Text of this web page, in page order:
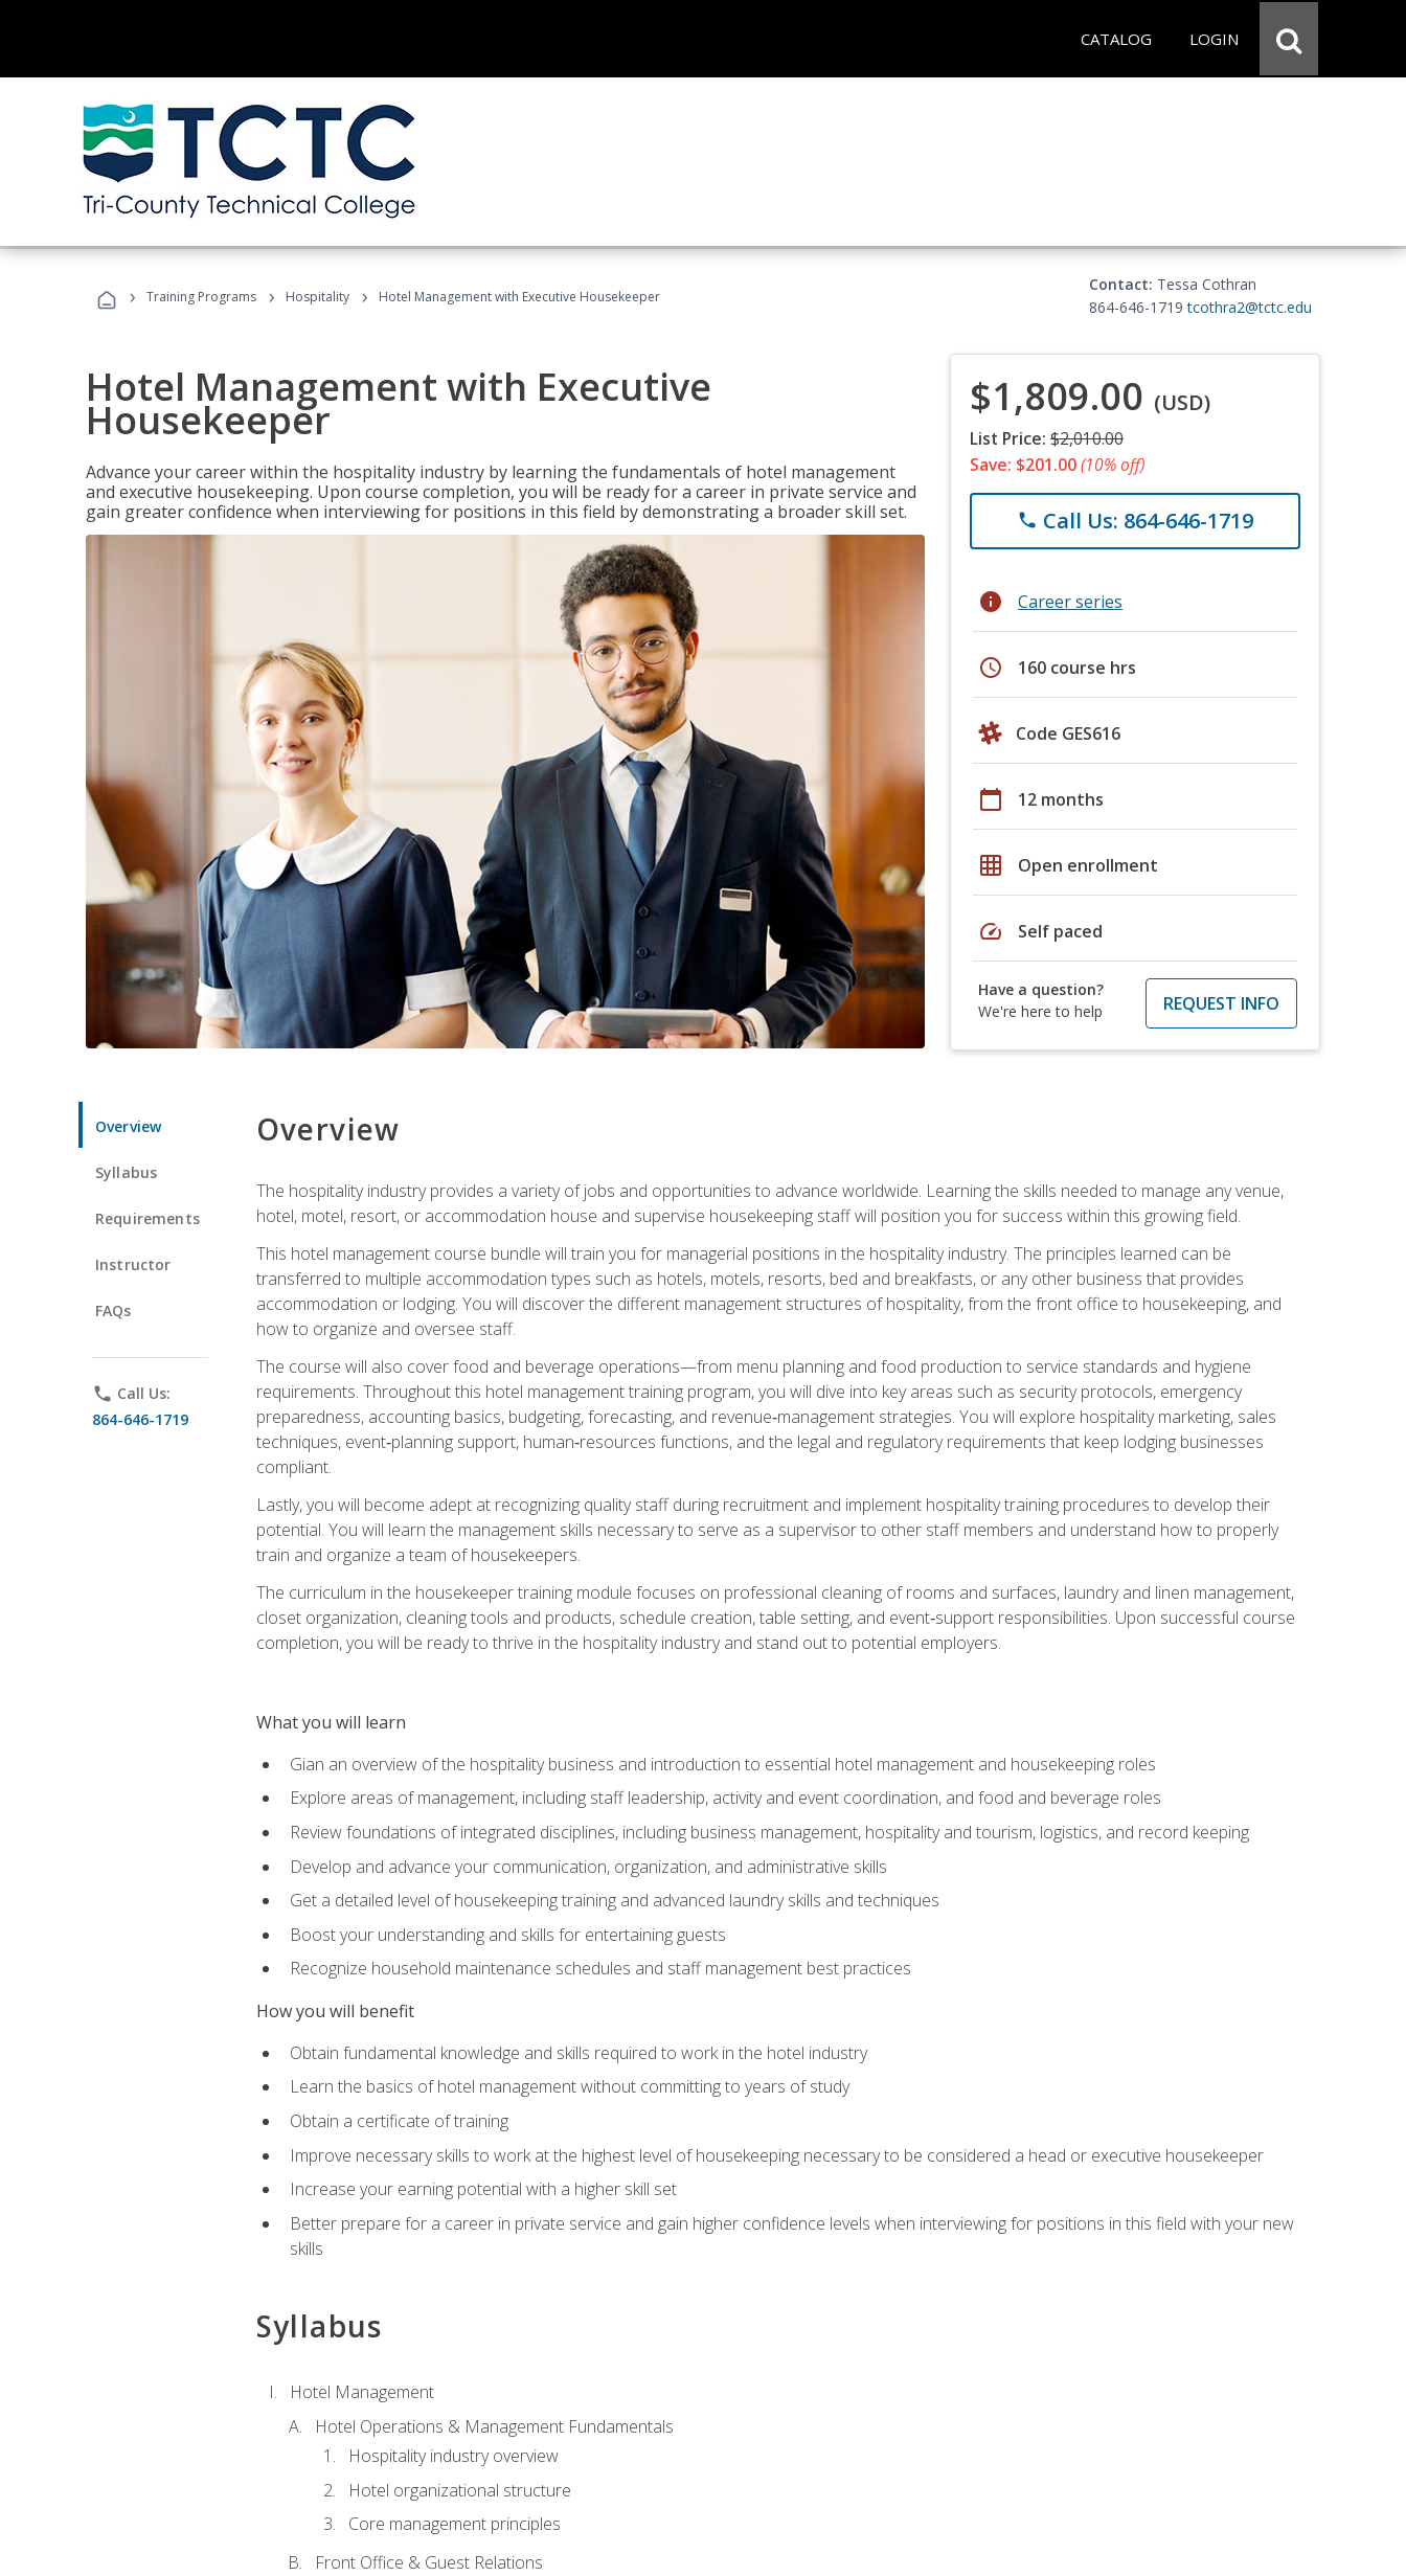
CATALOG LOGIN
› Training Programs › Hospitality › Hotel Management with Executive Housekeeper
Contact: Tessa Cothran
864-646-1719tcothra2@tctc.edu
Hotel Management with Executive
Housekeeper
Advance your career within the hospitality industry by learning the fundamentals of hotel management
and executive housekeeping. Upon course completion, you will be ready for a career in private service and
gain greater confidence when interviewing for positions in this field by demonstrating a broader skill set.
$1,809.00 (USD)
List Price: $2,010.00
Save: $201.00(10% off)
phone Call Us: 864-646-1719
info Career series
schedule 160 course hrs
Code GES616
calendar_today 12 months
grid_on Open enrollment
speed Self paced
Have a question?
We're here to help
REQUEST INFO
Overview
Syllabus
Requirements
Instructor
FAQs
phone Call Us:
864-646-1719
Overview
The hospitality industry provides a variety of jobs and opportunities to advance worldwide. Learning the skills needed to manage any venue,
hotel, motel, resort, or accommodation house and supervise housekeeping staff will position you for success within this growing field.
This hotel management course bundle will train you for managerial positions in the hospitality industry. The principles learned can be
transferred to multiple accommodation types such as hotels, motels, resorts, bed and breakfasts, or any other business that provides
accommodation or lodging. You will discover the different management structures of hospitality, from the front office to housekeeping, and
how to organize and oversee staff.
The course will also cover food and beverage operations—from menu planning and food production to service standards and hygiene
requirements. Throughout this hotel management training program, you will dive into key areas such as security protocols, emergency
preparedness, accounting basics, budgeting, forecasting, and revenue‑management strategies. You will explore hospitality marketing, sales
techniques, event‑planning support, human‑resources functions, and the legal and regulatory requirements that keep lodging businesses
compliant.
Lastly, you will become adept at recognizing quality staff during recruitment and implement hospitality training procedures to develop their
potential. You will learn the management skills necessary to serve as a supervisor to other staff members and understand how to properly
train and organize a team of housekeepers.
The curriculum in the housekeeper training module focuses on professional cleaning of rooms and surfaces, laundry and linen management,
closet organization, cleaning tools and products, schedule creation, table setting, and event‑support responsibilities. Upon successful course
completion, you will be ready to thrive in the hospitality industry and stand out to potential employers.
What you will learn
Gian an overview of the hospitality business and introduction to essential hotel management and housekeeping roles
Explore areas of management, including staff leadership, activity and event coordination, and food and beverage roles
Review foundations of integrated disciplines, including business management, hospitality and tourism, logistics, and record keeping
Develop and advance your communication, organization, and administrative skills
Get a detailed level of housekeeping training and advanced laundry skills and techniques
Boost your understanding and skills for entertaining guests
Recognize household maintenance schedules and staff management best practices
How you will benefit
Obtain fundamental knowledge and skills required to work in the hotel industry
Learn the basics of hotel management without committing to years of study
Obtain a certificate of training
Improve necessary skills to work at the highest level of housekeeping necessary to be considered a head or executive housekeeper
Increase your earning potential with a higher skill set
Better prepare for a career in private service and gain higher confidence levels when interviewing for positions in this field with your new
skills
Syllabus
Hotel Management
Hotel Operations & Management Fundamentals
Hospitality industry overview
Hotel organizational structure
Core management principles
Front Office & Guest Relations